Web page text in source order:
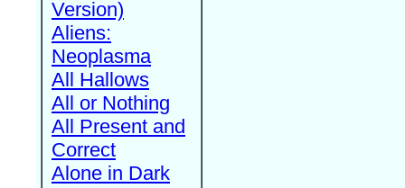
Version)
Aliens:
Neoplasma
All Hallows
All or Nothing
All Present and
Correct
Alone in Dark